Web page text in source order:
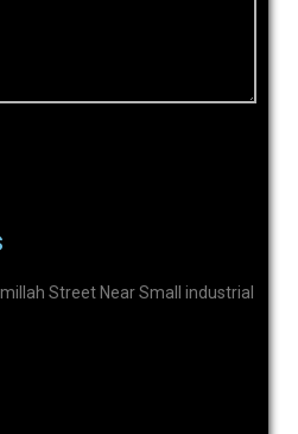
Street Near Small industrial